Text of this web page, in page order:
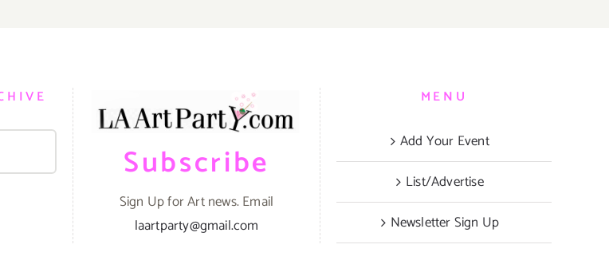
Subscribe
Sign Up for Art news. Email
laartparty@gmail.com
MENU
Add Your Event
List/Advertise
Newsletter Sign Up